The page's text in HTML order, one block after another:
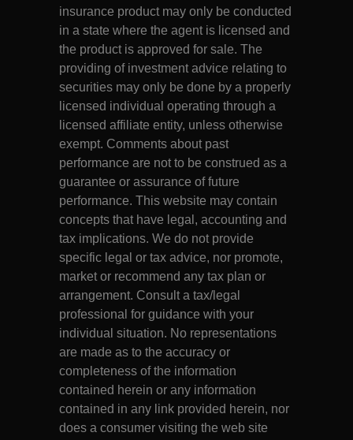
insurance product may only be conducted
in a state where the agent is licensed and
the product is approved for sale. The
providing of investment advice relating to
securities may only be done by a properly
licensed individual operating through a
licensed affiliate entity, unless otherwise
exempt. Comments about past
performance are not to be construed as a
guarantee or assurance of future
performance. This website may contain
concepts that have legal, accounting and
tax implications. We do not provide
specific legal or tax advice, nor promote,
market or recommend any tax plan or
arrangement. Consult a tax/legal
professional for guidance with your
individual situation. No representations
are made as to the accuracy or
completeness of the information
contained herein or any information
contained in any link provided herein, nor
does a consumer visiting the web site